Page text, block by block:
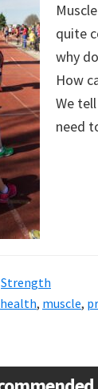
quite
why
How
We
need
Strength
health, muscle,